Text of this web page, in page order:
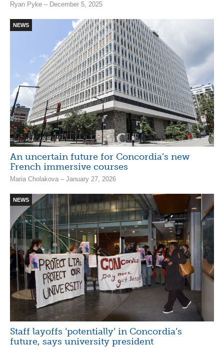
Ryan Pyke – December 5, 2025
NEWS
An uncertain future for Concordia’s new
French immersive courses
Maria Cholakova – January 27, 2026
NEWS
Staff layoffs ‘potentially’ in Concordia’s
future, says university president